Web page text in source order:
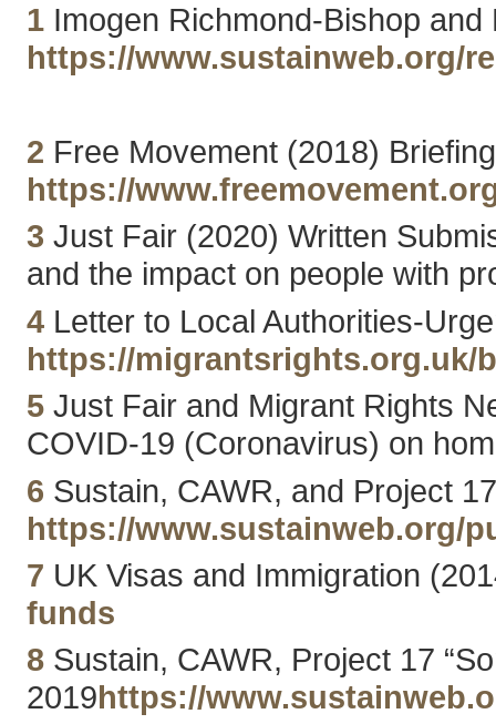
1Imogen Richmond-Bishop and
https://www.sustainweb.org/
2 Free Movement (2018)
https://
3 Just Fair (2020) Written
and the impact on people with
4Letter to Local Authorities-
https://migrantsrights.org.uk/
5Just Fair and Migrant Rights
COVID-19 (Coronavirus) on
6 Sustain, CAWR, and Project
https://www.sustainweb.org/
7 UK Visas and Immigration
funds
8Sustain, CAWR, Project 17
2019https://